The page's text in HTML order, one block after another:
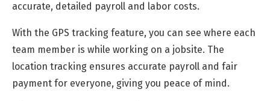
accurate, detailed payroll and labor costs.
With the GPS tracking feature, you can see where each
team member is while working on a jobsite. The
location tracking ensures accurate payroll and fair
payment for everyone, giving you peace of mind.